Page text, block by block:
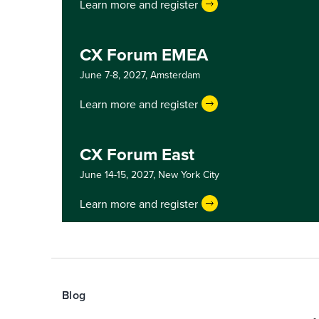
Learn more and register
CX Forum EMEA
June 7-8, 2027, Amsterdam
Learn more and register
CX Forum East
June 14-15, 2027, New York City
Learn more and register
Blog